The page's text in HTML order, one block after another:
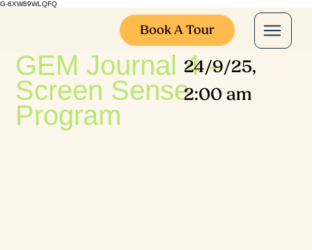
G-6XW89WLQFQ
Book A Tour
GEM Journal 4 –
Screen Sense
Program
24/9/25,
2:00 am